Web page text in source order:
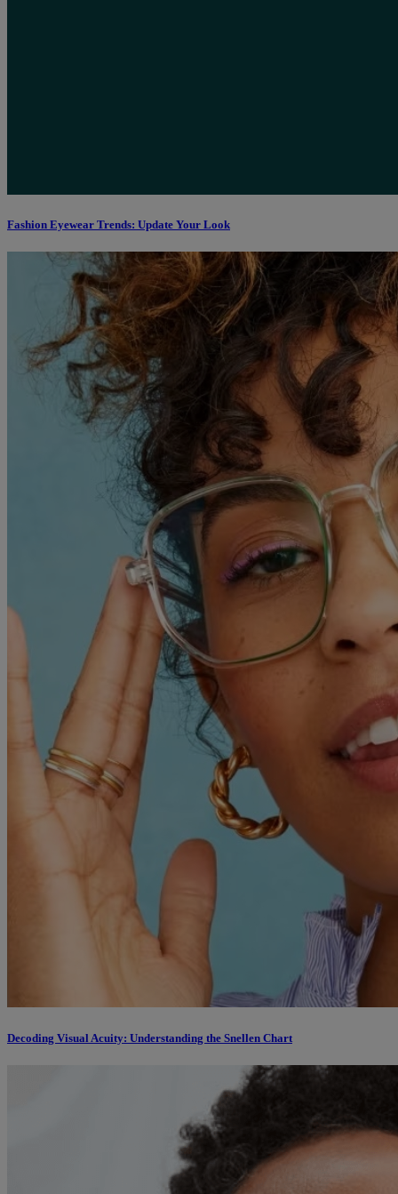
Fashion Eyewear Trends: Update Your Look
Decoding Visual Acuity: Understanding the Snellen Chart